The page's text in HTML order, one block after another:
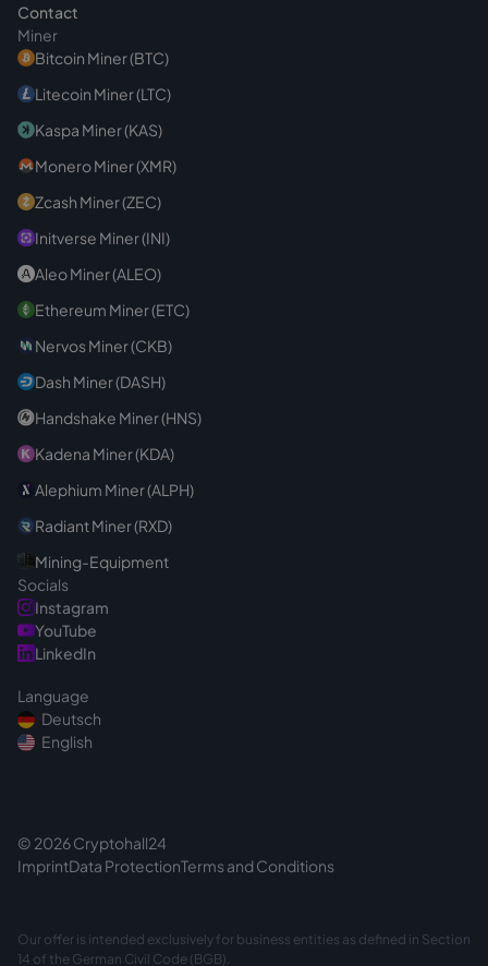
Contact
Miner
Bitcoin Miner (BTC)
Litecoin Miner (LTC)
Kaspa Miner (KAS)
Monero Miner (XMR)
Zcash Miner (ZEC)
Initverse Miner (INI)
Aleo Miner (ALEO)
Ethereum Miner (ETC)
Nervos Miner (CKB)
Dash Miner (DASH)
Handshake Miner (HNS)
Kadena Miner (KDA)
Alephium Miner (ALPH)
Radiant Miner (RXD)
Mining-Equipment
Socials
Instagram
YouTube
LinkedIn
Language
Deutsch
English
© 2026 Cryptohall24
ImprintData ProtectionTerms and Conditions
Our offer is intended exclusively for business entities as defined in Section
14 of the German Civil Code (BGB).